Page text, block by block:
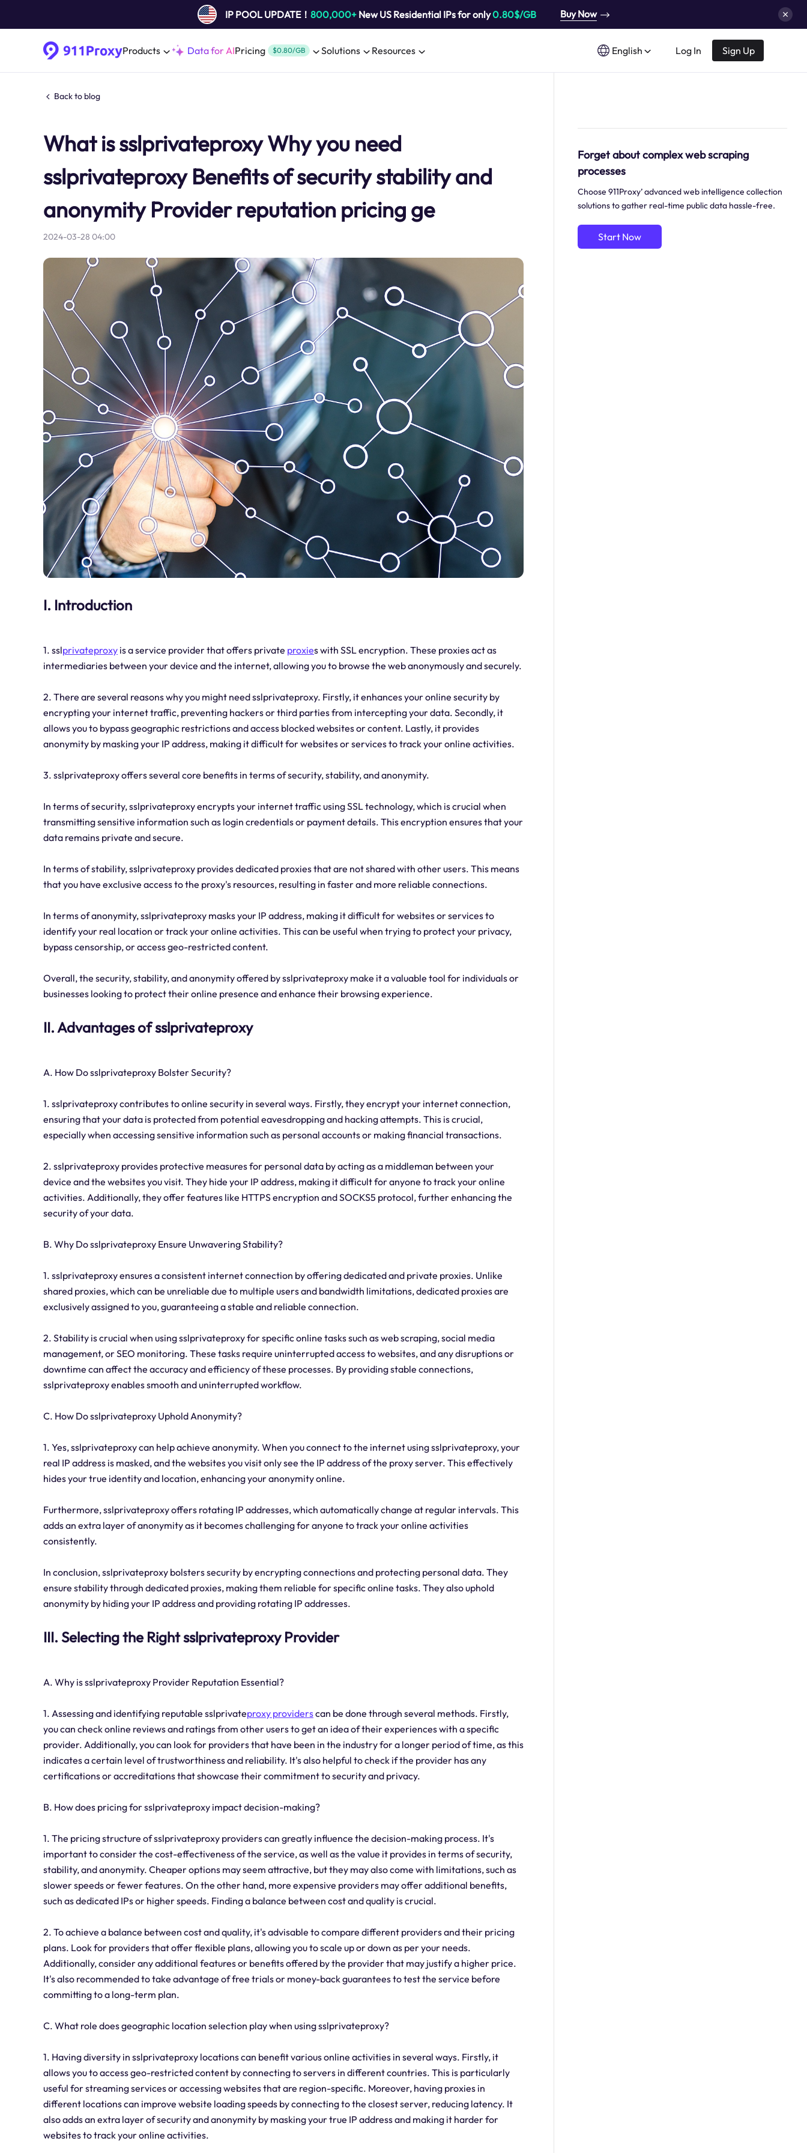
IP POOL UPDATE！ 800,000+New US Residential IPs for only0.80$/GB Buy Now
Products Data for AIPricing $0.80/GB Solutions Resources English Log In Sign Up
Back to blog
What is sslprivateproxy Why you need
sslprivateproxy Benefits of security stability and
anonymity Provider reputation pricing ge
2024-03-28 04:00
I. Introduction
1. sslprivateproxy is a service provider that offers private proxies with SSL encryption. These proxies act as
intermediaries between your device and the internet, allowing you to browse the web anonymously and securely.
2. There are several reasons why you might need sslprivateproxy. Firstly, it enhances your online security by
encrypting your internet traffic, preventing hackers or third parties from intercepting your data. Secondly, it
allows you to bypass geographic restrictions and access blocked websites or content. Lastly, it provides
anonymity by masking your IP address, making it difficult for websites or services to track your online activities.
3. sslprivateproxy offers several core benefits in terms of security, stability, and anonymity.
In terms of security, sslprivateproxy encrypts your internet traffic using SSL technology, which is crucial when
transmitting sensitive information such as login credentials or payment details. This encryption ensures that your
data remains private and secure.
In terms of stability, sslprivateproxy provides dedicated proxies that are not shared with other users. This means
that you have exclusive access to the proxy's resources, resulting in faster and more reliable connections.
In terms of anonymity, sslprivateproxy masks your IP address, making it difficult for websites or services to
identify your real location or track your online activities. This can be useful when trying to protect your privacy,
bypass censorship, or access geo-restricted content.
Overall, the security, stability, and anonymity offered by sslprivateproxy make it a valuable tool for individuals or
businesses looking to protect their online presence and enhance their browsing experience.
II. Advantages of sslprivateproxy
A. How Do sslprivateproxy Bolster Security?
1. sslprivateproxy contributes to online security in several ways. Firstly, they encrypt your internet connection,
ensuring that your data is protected from potential eavesdropping and hacking attempts. This is crucial,
especially when accessing sensitive information such as personal accounts or making financial transactions.
2. sslprivateproxy provides protective measures for personal data by acting as a middleman between your
device and the websites you visit. They hide your IP address, making it difficult for anyone to track your online
activities. Additionally, they offer features like HTTPS encryption and SOCKS5 protocol, further enhancing the
security of your data.
B. Why Do sslprivateproxy Ensure Unwavering Stability?
1. sslprivateproxy ensures a consistent internet connection by offering dedicated and private proxies. Unlike
shared proxies, which can be unreliable due to multiple users and bandwidth limitations, dedicated proxies are
exclusively assigned to you, guaranteeing a stable and reliable connection.
2. Stability is crucial when using sslprivateproxy for specific online tasks such as web scraping, social media
management, or SEO monitoring. These tasks require uninterrupted access to websites, and any disruptions or
downtime can affect the accuracy and efficiency of these processes. By providing stable connections,
sslprivateproxy enables smooth and uninterrupted workflow.
C. How Do sslprivateproxy Uphold Anonymity?
1. Yes, sslprivateproxy can help achieve anonymity. When you connect to the internet using sslprivateproxy, your
real IP address is masked, and the websites you visit only see the IP address of the proxy server. This effectively
hides your true identity and location, enhancing your anonymity online.
Furthermore, sslprivateproxy offers rotating IP addresses, which automatically change at regular intervals. This
adds an extra layer of anonymity as it becomes challenging for anyone to track your online activities
consistently.
In conclusion, sslprivateproxy bolsters security by encrypting connections and protecting personal data. They
ensure stability through dedicated proxies, making them reliable for specific online tasks. They also uphold
anonymity by hiding your IP address and providing rotating IP addresses.
III. Selecting the Right sslprivateproxy Provider
A. Why is sslprivateproxy Provider Reputation Essential?
1. Assessing and identifying reputable sslprivateproxy providerscan be done through several methods. Firstly,
you can check online reviews and ratings from other users to get an idea of their experiences with a specific
provider. Additionally, you can look for providers that have been in the industry for a longer period of time, as this
indicates a certain level of trustworthiness and reliability. It's also helpful to check if the provider has any
certifications or accreditations that showcase their commitment to security and privacy.
B. How does pricing for sslprivateproxy impact decision-making?
1. The pricing structure of sslprivateproxy providers can greatly influence the decision-making process. It's
important to consider the cost-effectiveness of the service, as well as the value it provides in terms of security,
stability, and anonymity. Cheaper options may seem attractive, but they may also come with limitations, such as
slower speeds or fewer features. On the other hand, more expensive providers may offer additional benefits,
such as dedicated IPs or higher speeds. Finding a balance between cost and quality is crucial.
2. To achieve a balance between cost and quality, it's advisable to compare different providers and their pricing
plans. Look for providers that offer flexible plans, allowing you to scale up or down as per your needs.
Additionally, consider any additional features or benefits offered by the provider that may justify a higher price.
It's also recommended to take advantage of free trials or money-back guarantees to test the service before
committing to a long-term plan.
C. What role does geographic location selection play when using sslprivateproxy?
1. Having diversity in sslprivateproxy locations can benefit various online activities in several ways. Firstly, it
allows you to access geo-restricted content by connecting to servers in different countries. This is particularly
useful for streaming services or accessing websites that are region-specific. Moreover, having proxies in
different locations can improve website loading speeds by connecting to the closest server, reducing latency. It
also adds an extra layer of security and anonymity by masking your true IP address and making it harder for
websites to track your online activities.
Forget about complex web scraping
processes
Choose 911Proxy’ advanced web intelligence collection
solutions to gather real-time public data hassle-free.
Start Now